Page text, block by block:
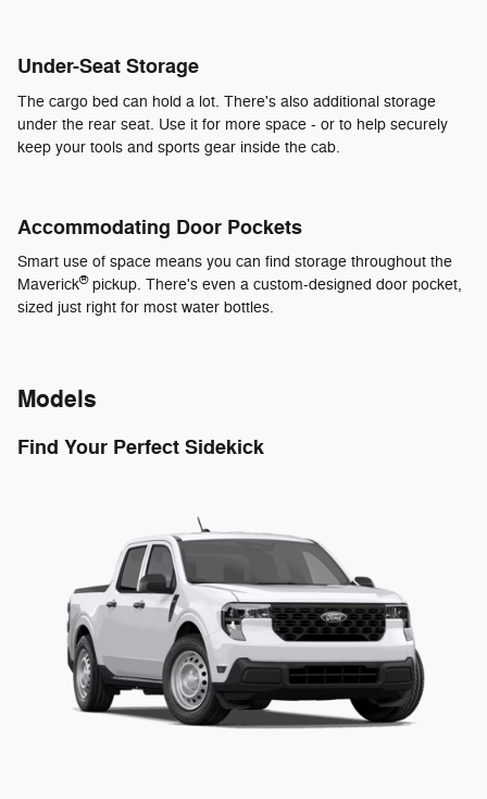
Under-Seat Storage
The cargo bed can hold a lot. There's also additional storage
under the rear seat. Use it for more space - or to help securely
keep your tools and sports gear inside the cab.
Accommodating Door Pockets
Smart use of space means you can find storage throughout the
Maverick®pickup. There's even a custom-designed door pocket,
sized just right for most water bottles.
Models
Find Your Perfect Sidekick